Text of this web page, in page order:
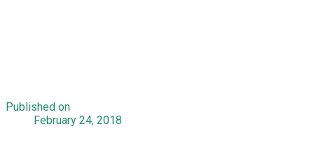
Published on
February 24, 2018